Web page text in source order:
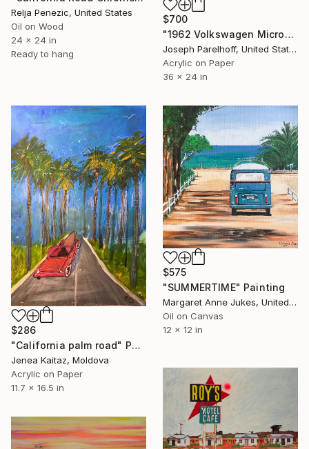
Relja Penezic, United States
Oil on Wood
24 x 24 in
Ready to hang
$700
"1962 Volkswagen Microbus" Painting
Joseph Parelhoff, United States
Acrylic on Paper
36 x 24 in
$286
"California palm road" Painting
Jenea Kaitaz, Moldova
Acrylic on Paper
11.7 x 16.5 in
$575
"SUMMERTIME" Painting
Margaret Anne Jukes, United Kingdom
Oil on Canvas
12 x 12 in